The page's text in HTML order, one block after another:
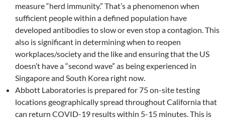
measure “herd immunity.” That’s a phenomenon when
sufficient people within a defined population have
developed antibodies to slow or even stop a contagion. This
also is significant in determining when to reopen
workplaces/society and the like and ensuring that the US
doesn’t have a “second wave” as being experienced in
Singapore and South Korea right now.
Abbott Laboratories is prepared for 75 on-site testing
locations geographically spread throughout California that
can return COVID-19 results within 5-15 minutes. This is